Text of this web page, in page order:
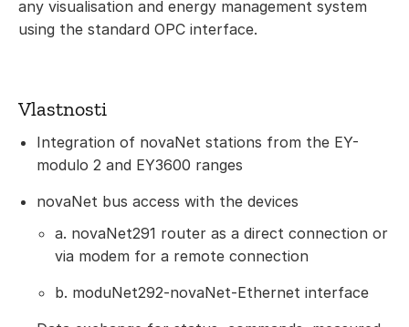
any visualisation and energy management system
using the standard OPC interface.
Vlastnosti
Integration of novaNet stations from the EY-
modulo 2 and EY3600 ranges
novaNet bus access with the devices
a. novaNet291 router as a direct connection or
via modem for a remote connection
b. moduNet292-novaNet-Ethernet interface